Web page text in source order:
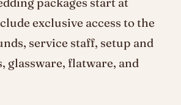
exclusive access to the
service staff, setup and
glassware, flatware, and